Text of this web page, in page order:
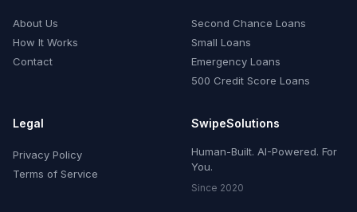
About Us
How It Works
Contact
Second Chance Loans
Small Loans
Emergency Loans
500 Credit Score Loans
Legal
Privacy Policy
Terms of Service
SwipeSolutions
Human-Built. AI-Powered. For
You.
Since 2020